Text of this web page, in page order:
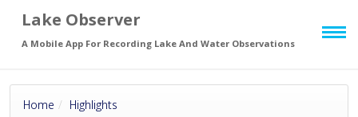
Skip to main
page content
Lake Observer
A Mobile App For Recording Lake And Water Observations
Home
Highlights